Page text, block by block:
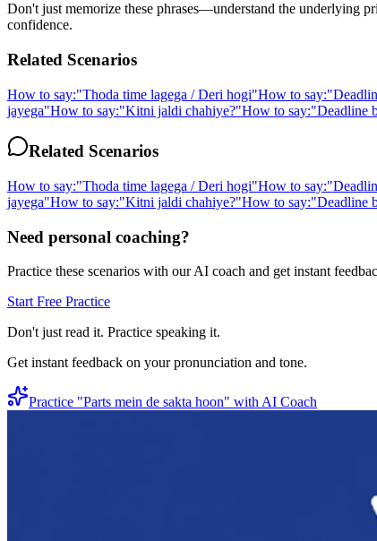
Don't just memorize these phrases—understand the underlying
confidence.
Related Scenarios
How to say:"Thoda time lagega / Deri hogi"How to say:"
jayega"How to say:"Kitni jaldi chahiye?"How to say:"Deadline
Related Scenarios
How to say:"Thoda time lagega / Deri hogi"How to say:"
jayega"How to say:"Kitni jaldi chahiye?"How to say:"Deadline
Need personal coaching?
Practice these scenarios with our AI coach and get instant
Start Free Practice
Don't just read it. Practice speaking it.
Get instant feedback on your pronunciation and tone.
Practice "Parts mein de sakta hoon" with AI Coach